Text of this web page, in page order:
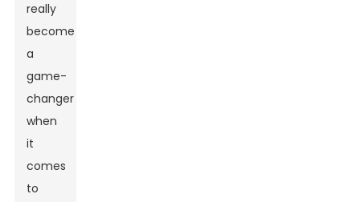
really
become
a
game-
changer
when
it
comes
to